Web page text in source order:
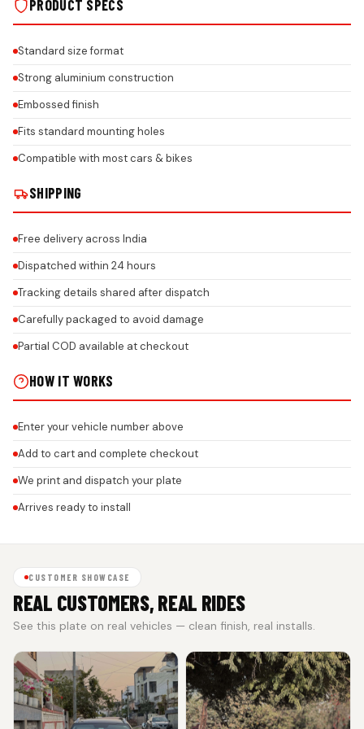
PRODUCT SPECS
Standard size format
Strong aluminium construction
Embossed finish
Fits standard mounting holes
Compatible with most cars & bikes
SHIPPING
Free delivery across India
Dispatched within 24 hours
Tracking details shared after dispatch
Carefully packaged to avoid damage
Partial COD available at checkout
HOW IT WORKS
Enter your vehicle number above
Add to cart and complete checkout
We print and dispatch your plate
Arrives ready to install
CUSTOMER SHOWCASE
REAL CUSTOMERS, REAL RIDES
See this plate on real vehicles — clean finish, real installs.